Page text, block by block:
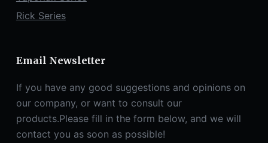
Rick Series
Email Newsletter
If you have any good suggestions and opinions on
our company, or want to consult our
products.Please fill in the form below, and we will
contact you as soon as possible!